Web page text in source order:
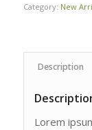
Category: New
Description
Lorem